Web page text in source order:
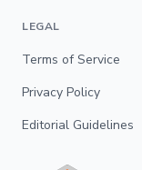
LEGAL
Terms of Service
Privacy Policy
Editorial Guidelines